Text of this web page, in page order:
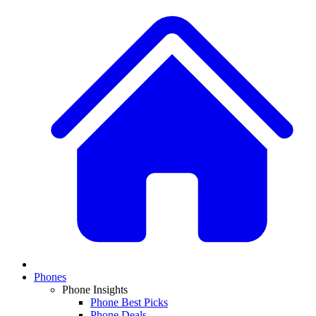
Phones
Phone Insights
Phone Best Picks